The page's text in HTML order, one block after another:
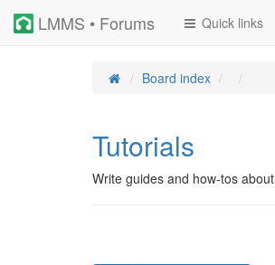
LMMS • Forums Quick links
Board index
Tutorials
Write guides and how-tos